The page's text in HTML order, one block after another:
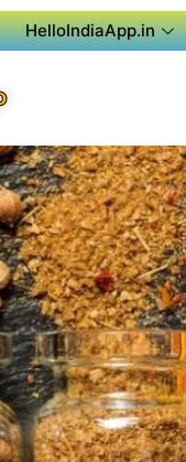
HelloIndiaApp.in